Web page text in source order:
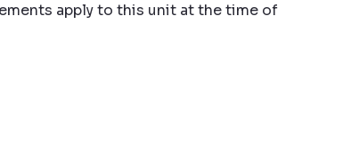
apply to this unit at the time of